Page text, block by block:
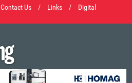
Contact Us / Links /
Digital